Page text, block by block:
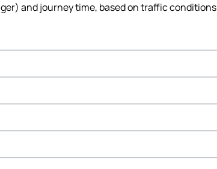
and journey time, based on traffic conditions